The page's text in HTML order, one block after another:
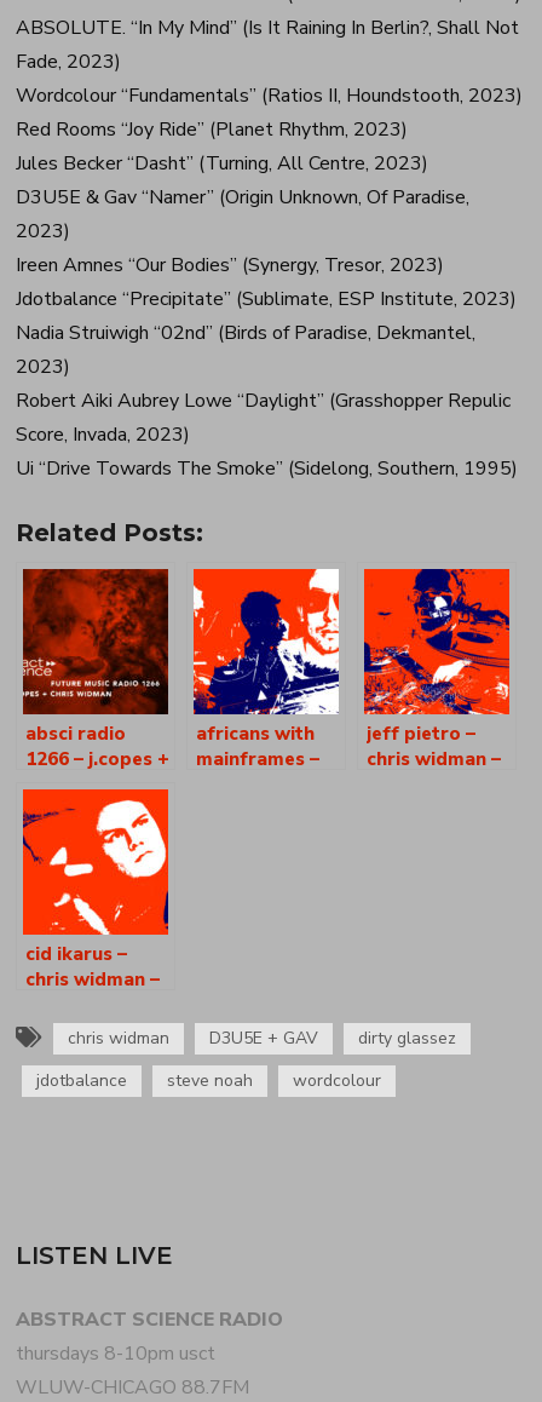
ABSOLUTE. “In My Mind” (Is It Raining In Berlin?, Shall Not
Fade, 2023)
Wordcolour “Fundamentals” (Ratios II, Houndstooth, 2023)
Red Rooms “Joy Ride” (Planet Rhythm, 2023)
Jules Becker “Dasht” (Turning, All Centre, 2023)
D3U5E & Gav “Namer” (Origin Unknown, Of Paradise,
2023)
Ireen Amnes “Our Bodies” (Synergy, Tresor, 2023)
Jdotbalance “Precipitate” (Sublimate, ESP Institute, 2023)
Nadia Struiwigh “02nd” (Birds of Paradise, Dekmantel,
2023)
Robert Aiki Aubrey Lowe “Daylight” (Grasshopper Repulic
Score, Invada, 2023)
Ui “Drive Towards The Smoke” (Sidelong, Southern, 1995)
Related Posts:
absci radio
1266 – j.copes +
chris widman
africans with
mainframes –
jeff pietro –
chris widman –
cid ikarus –
chris widman –
[as1047]chris widman D3U5E + GAV
dirty glassez
jdotbalance
steve noah wordcolour
LISTEN LIVE
ABSTRACT SCIENCE RADIO
thursdays 8-10pm usct
WLUW-CHICAGO 88.7FM